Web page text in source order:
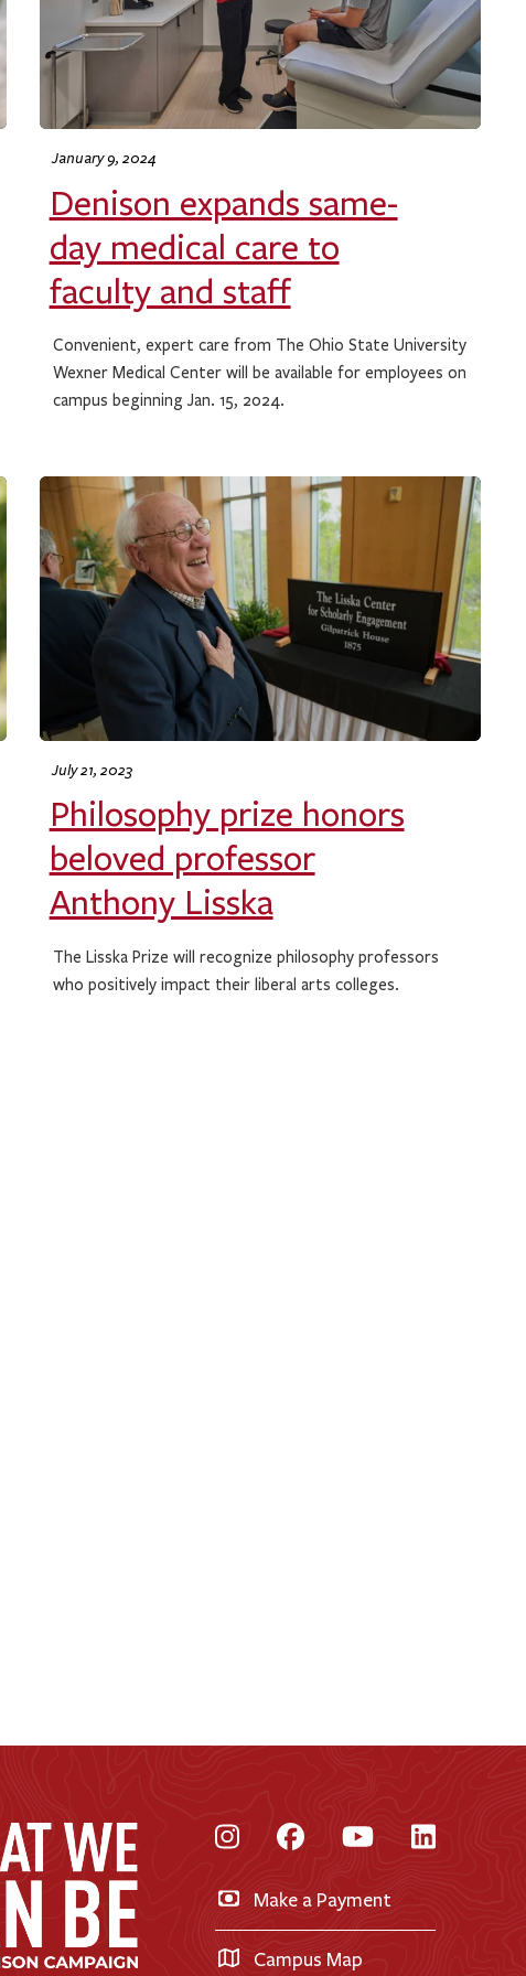
January 9, 2024
Denison expands same-
day medical care to
faculty and staff
Convenient, expert care from The Ohio State University
Wexner Medical Center will be available for employees on
campus beginning Jan. 15, 2024.
July 21, 2023
Philosophy prize honors
beloved professor
Anthony Lisska
The Lisska Prize will recognize philosophy professors
who positively impact their liberal arts colleges.
InstagramFacebookYouTube
Make a Payment
Campus Map